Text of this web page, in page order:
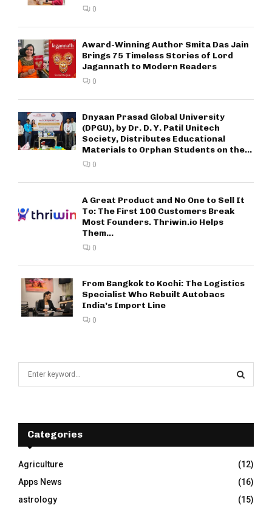
0
Award-Winning Author Smita Das Jain
Brings 75 Timeless Stories of Lord
Jagannath to Modern Readers
0
Dnyaan Prasad Global University
(DPGU), by Dr. D. Y. Patil Unitech
Society, Distributes Educational
Materials to Orphan Students on the...
0
A Great Product and No One to Sell It
To: The First 100 Customers Break
Most Founders. Thriwin.io Helps
Them...
0
From Bangkok to Kochi: The Logistics
Specialist Who Rebuilt Autobacs
India’s Import Line
0
f
r
:
E
A
R
C
Categories
Agriculture
(12)
Apps News
(16)
astrology
(15)